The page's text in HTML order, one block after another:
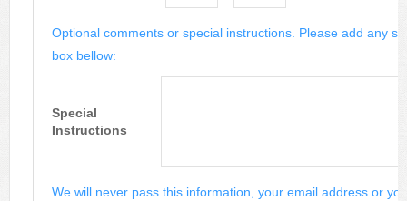
Optional comments or special instructions. Please add any
box bellow:
Special
Instructions
We will never pass this information, your email address or